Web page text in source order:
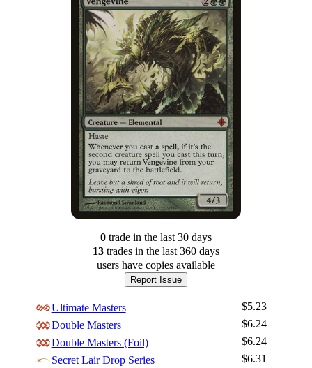
0tradein the last 30 days
13tradesin the last 360 days
users have copies available
Report Issue
Ultimate Masters
$5.23
Double Masters
$6.24
Double Masters (Foil)
$6.24
Secret Lair Drop Series
$6.31